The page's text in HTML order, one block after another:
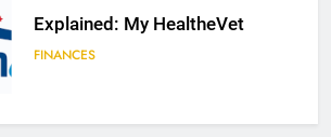
Explained: My HealtheVet
FINANCES